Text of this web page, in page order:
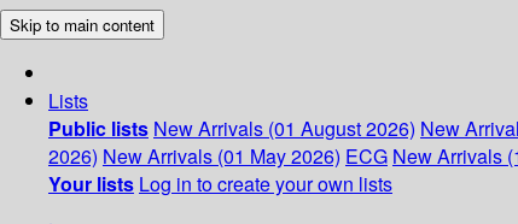
Skip to main content
Lists
Public lists New Arrivals (01 August 2026) New
2026) New Arrivals (01 May 2026) ECG New Arrivals
Your lists Log in to create your own lists